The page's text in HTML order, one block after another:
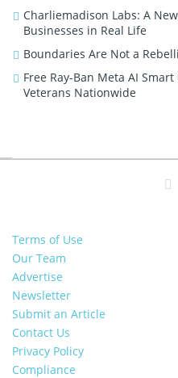
Charliemadison Labs: A
Businesses in Real Life
Boundaries Are Not a
Free Ray-Ban Meta AI
Veterans Nationwide
Terms of Use
Our Team
Advertise
Newsletter
Submit an Article
Contact Us
Privacy Policy
Compliance